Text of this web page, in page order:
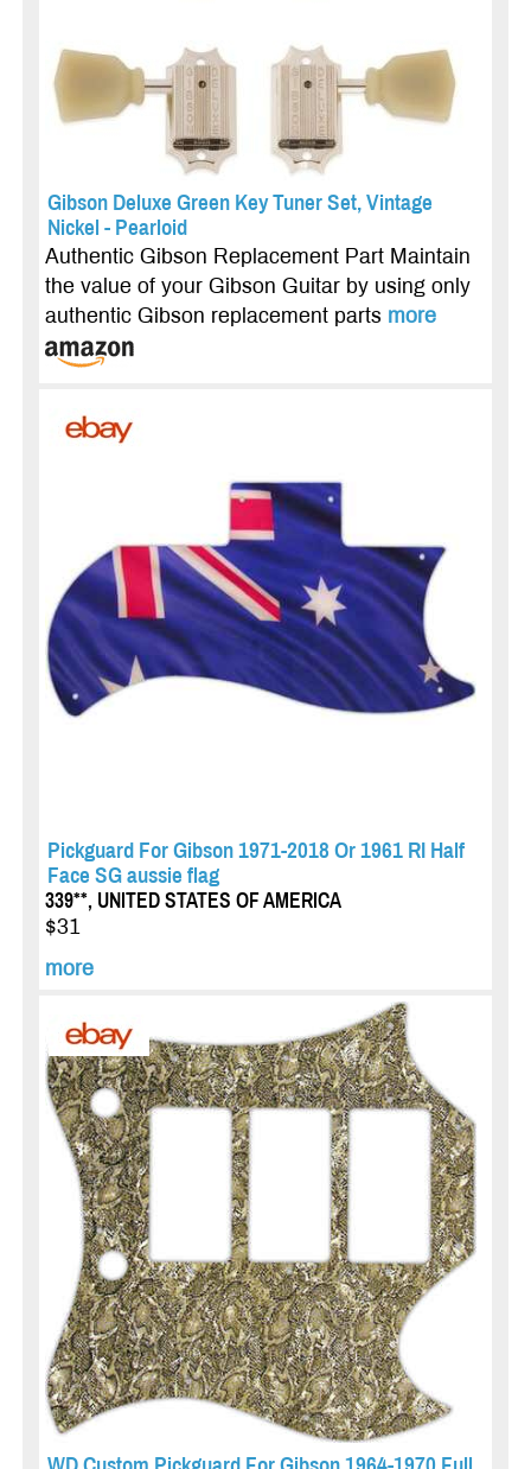
Gibson Deluxe Green Key Tuner Set, Vintage
Nickel - Pearloid
Authentic Gibson Replacement Part Maintain
the value of your Gibson Guitar by using only
authentic Gibson replacement parts more
Pickguard For Gibson 1971-2018 Or 1961 RI Half
Face SG aussie flag
339**, UNITED STATES OF AMERICA
$31
more